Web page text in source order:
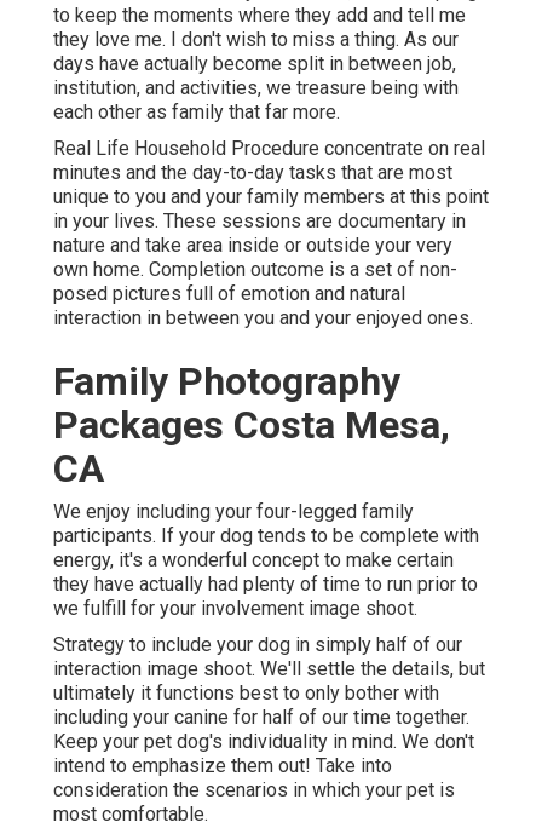
to keep the moments where they add and tell me
they love me. I don't wish to miss a thing. As our
days have actually become split in between job,
institution, and activities, we treasure being with
each other as family that far more.
Real Life Household Procedure concentrate on real
minutes and the day-to-day tasks that are most
unique to you and your family members at this point
in your lives. These sessions are documentary in
nature and take area inside or outside your very
own home. Completion outcome is a set of non-
posed pictures full of emotion and natural
interaction in between you and your enjoyed ones.
Family Photography
Packages Costa Mesa,
CA
We enjoy including your four-legged family
participants. If your dog tends to be complete with
energy, it's a wonderful concept to make certain
they have actually had plenty of time to run prior to
we fulfill for your involvement image shoot.
Strategy to include your dog in simply half of our
interaction image shoot. We'll settle the details, but
ultimately it functions best to only bother with
including your canine for half of our time together.
Keep your pet dog's individuality in mind. We don't
intend to emphasize them out! Take into
consideration the scenarios in which your pet is
most comfortable.